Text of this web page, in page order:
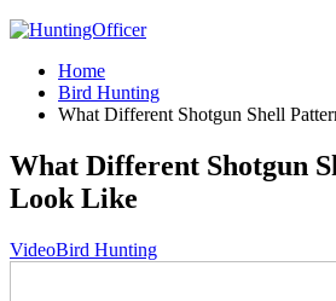
Home
Bird Hunting
What Different Shotgun Shell
What Different Shotgun
Look Like
VideoBird Hunting